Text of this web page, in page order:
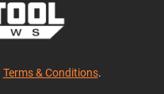
Terms & Conditions.